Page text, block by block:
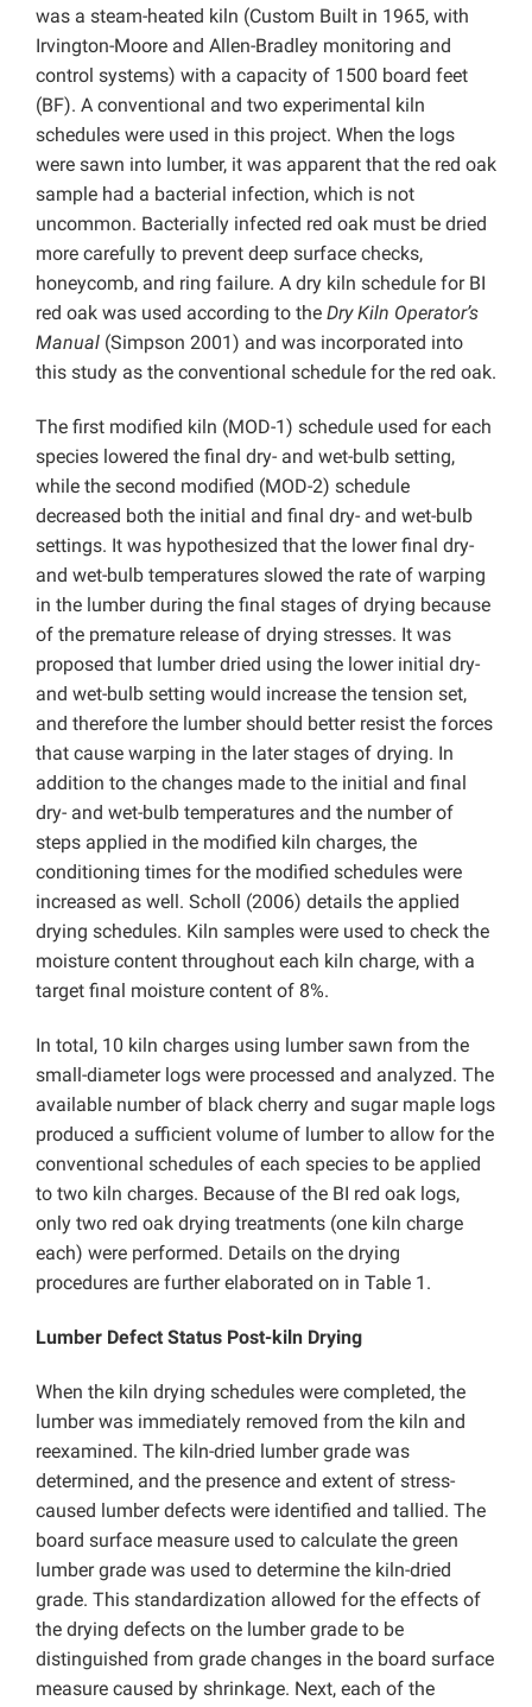
was a steam-heated kiln (Custom Built in 1965, with
Irvington-Moore and Allen-Bradley monitoring and
control systems) with a capacity of 1500 board feet
(BF). A conventional and two experimental kiln
schedules were used in this project. When the logs
were sawn into lumber, it was apparent that the red oak
sample had a bacterial infection, which is not
uncommon. Bacterially infected red oak must be dried
more carefully to prevent deep surface checks,
honeycomb, and ring failure. A dry kiln schedule for BI
red oak was used according to the Dry Kiln Operator’s
Manual (Simpson 2001) and was incorporated into
this study as the conventional schedule for the red oak.
The first modified kiln (MOD-1) schedule used for each
species lowered the final dry- and wet-bulb setting,
while the second modified (MOD-2) schedule
decreased both the initial and final dry- and wet-bulb
settings. It was hypothesized that the lower final dry-
and wet-bulb temperatures slowed the rate of warping
in the lumber during the final stages of drying because
of the premature release of drying stresses. It was
proposed that lumber dried using the lower initial dry-
and wet-bulb setting would increase the tension set,
and therefore the lumber should better resist the forces
that cause warping in the later stages of drying. In
addition to the changes made to the initial and final
dry- and wet-bulb temperatures and the number of
steps applied in the modified kiln charges, the
conditioning times for the modified schedules were
increased as well. Scholl (2006) details the applied
drying schedules. Kiln samples were used to check the
moisture content throughout each kiln charge, with a
target final moisture content of 8%.
In total, 10 kiln charges using lumber sawn from the
small-diameter logs were processed and analyzed. The
available number of black cherry and sugar maple logs
produced a sufficient volume of lumber to allow for the
conventional schedules of each species to be applied
to two kiln charges. Because of the BI red oak logs,
only two red oak drying treatments (one kiln charge
each) were performed. Details on the drying
procedures are further elaborated on in Table 1.
Lumber Defect Status Post-kiln Drying
When the kiln drying schedules were completed, the
lumber was immediately removed from the kiln and
reexamined. The kiln-dried lumber grade was
determined, and the presence and extent of stress-
caused lumber defects were identified and tallied. The
board surface measure used to calculate the green
lumber grade was used to determine the kiln-dried
grade. This standardization allowed for the effects of
the drying defects on the lumber grade to be
distinguished from grade changes in the board surface
measure caused by shrinkage. Next, each of the